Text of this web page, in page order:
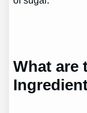
What are